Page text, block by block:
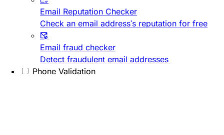
Email Reputation Checker
Check an email address's reputation for free
Email fraud checker
Detect fraudulent email addresses
Phone Validation